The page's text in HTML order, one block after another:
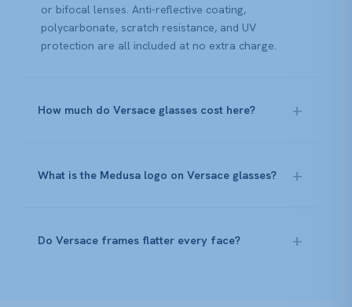
or bifocal lenses. Anti-reflective coating,
polycarbonate, scratch resistance, and UV
protection are all included at no extra charge.
How much do Versace glasses cost here?
What is the Medusa logo on Versace glasses?
Do Versace frames flatter every face?